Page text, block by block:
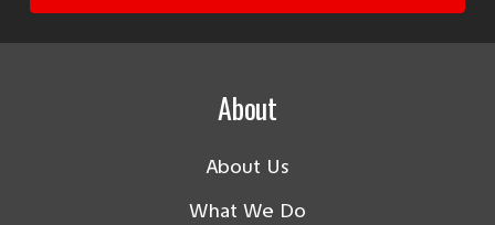
About
About Us
What We Do